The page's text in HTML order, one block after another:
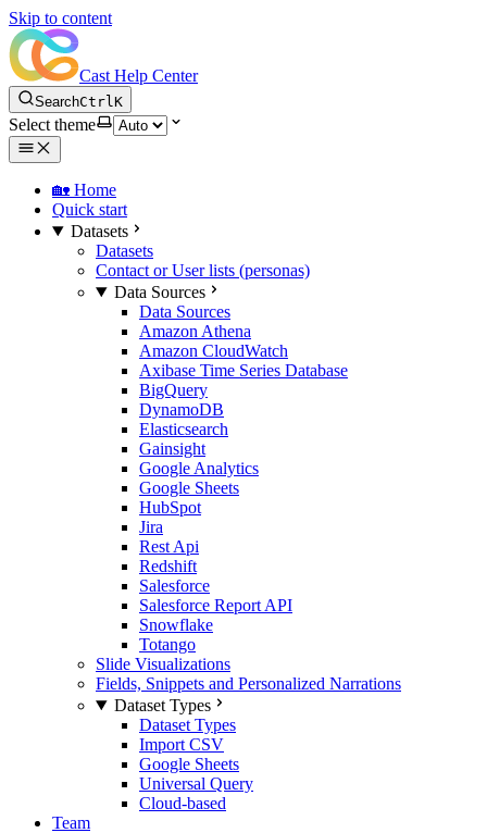
Skip to content
Cast Help Center
SearchCtrlK
Select theme
🏡 Home
Quick start
Datasets
Datasets
Contact or User lists (personas)
Data Sources
Data Sources
Amazon Athena
Amazon CloudWatch
Axibase Time Series Database
BigQuery
DynamoDB
Elasticsearch
Gainsight
Google Analytics
Google Sheets
HubSpot
Jira
Rest Api
Redshift
Salesforce
Salesforce Report API
Snowflake
Totango
Slide Visualizations
Fields, Snippets and Personalized Narrations
Dataset Types
Dataset Types
Import CSV
Google Sheets
Universal Query
Cloud-based
Team